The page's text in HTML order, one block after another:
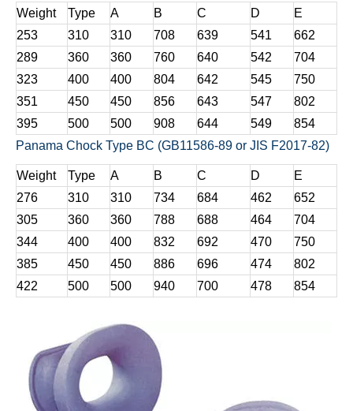
Weight
Type A B C D
E
253
310 310 708 639 541
662
289
360 360 760 640 542
704
323
400 400 804 642 545
750
351
450 450 856 643 547
802
395
500 500 908 644 549
854
Panama Chock Type BC (GB11586-89 or JIS F2017-82)
Weight Type A B C D
E
276
310 310 734 684 462
652
305
360 360 788 688 464
704
344
400 400 832 692 470
750
385
450 450 886 696 474
802
422
500 500 940 700 478 854